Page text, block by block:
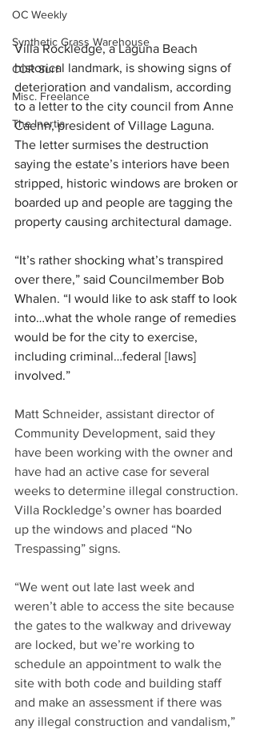
OC Weekly
Synthetic Grass Warehouse
COR Surf
Misc. Freelance
The Inertia
Villa Rockledge, a Laguna Beach
historical landmark, is showing signs of
deterioration and vandalism, according
to a letter to the city council from Anne
Caenn, president of Village Laguna.
The letter surmises the destruction
saying the estate’s interiors have been
stripped, historic windows are broken or
boarded up and people are tagging the
property causing architectural damage.
“It’s rather shocking what’s transpired
over there,” said Councilmember Bob
Whalen. “I would like to ask staff to look
into…what the whole range of remedies
would be for the city to exercise,
including criminal…federal [laws]
involved.”
Matt Schneider, assistant director of
Community Development, said they
have been working with the owner and
have had an active case for several
weeks to determine illegal construction.
Villa Rockledge’s owner has boarded
up the windows and placed “No
Trespassing” signs.
“We went out late last week and
weren’t able to access the site because
the gates to the walkway and driveway
are locked, but we’re working to
schedule an appointment to walk the
site with both code and building staff
and make an assessment if there was
any illegal construction and vandalism,”